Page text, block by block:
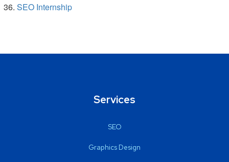
SEO Internship
Services
SEO
Graphics Design